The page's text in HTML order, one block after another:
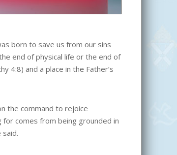
born to save us from our sins
end of physical life or the end of
4:8) and a place in the Father’s
the command to rejoice
for comes from being grounded in